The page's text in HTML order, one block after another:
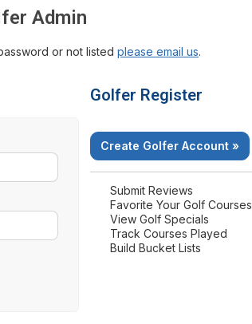
Georgia Golf Trail
Admin
or not listed please email us.
Golfer Register
Create Golfer Account »
Submit Reviews
Favorite Your Golf Courses
View Golf Specials
Track Courses Played
Build Bucket Lists